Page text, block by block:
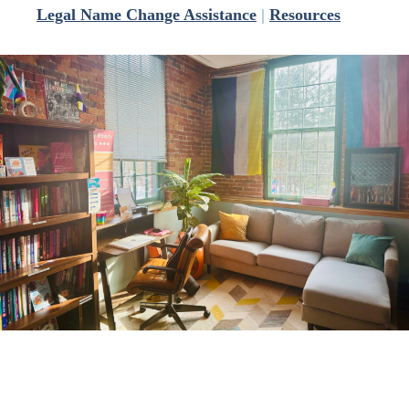
Legal Name Change Assistance | Resources